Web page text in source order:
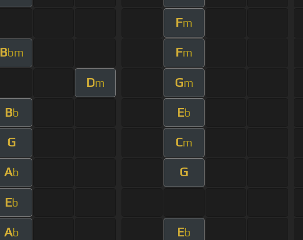
Fm
Bbm Fm
Dm Gm
Bb Eb
G Cm
Ab G
Eb
Ab Eb